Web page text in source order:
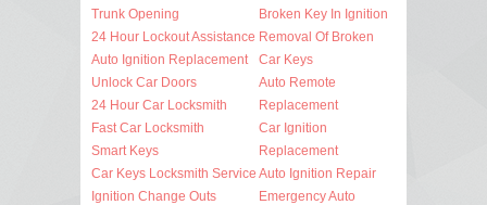
Trunk Opening
24 Hour Lockout Assistance
Auto Ignition Replacement
Unlock Car Doors
24 Hour Car Locksmith
Fast Car Locksmith
Smart Keys
Car Keys Locksmith Service
Ignition Change Outs
Broken Key In Ignition
Removal Of Broken
Car Keys
Auto Remote
Replacement
Car Ignition
Replacement
Auto Ignition Repair
Emergency Auto